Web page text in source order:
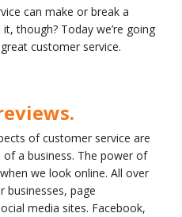
can make or break a
though? Today we’re going
customer service.
of customer service are
a business. The power of
we look online. All over
businesses, page
media sites. Facebook,